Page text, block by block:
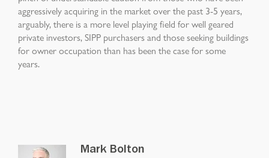
aggressively acquiring in the market over the past 3-5 years,
arguably, there is a more level playing field for well geared
private investors, SIPP purchasers and those seeking buildings
for owner occupation than has been the case for some
years.
Mark Bolton